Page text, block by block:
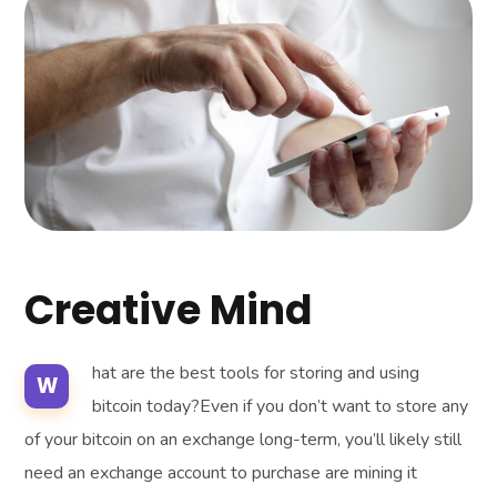
Creative Mind
W
hat are the best tools for storing and using
bitcoin today?Even if you don’t want to store any
of your bitcoin on an exchange long-term, you’ll likely still
need an exchange account to purchase are mining it